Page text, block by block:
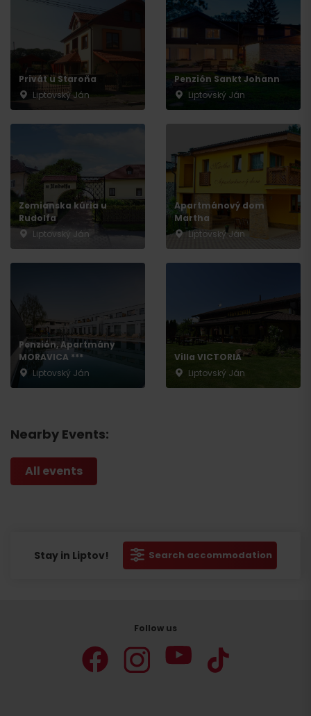
Privát u Staroňa
Liptovský Ján
Penzión Sankt Johann
Liptovský Ján
Zemianska kúria u
Rudolfa
Liptovský Ján
Apartmánový dom
Martha
Liptovský Ján
Penzión, Apartmány
MORAVICA ***
Liptovský Ján
Villa VICTORIA
Liptovský Ján
Nearby Events:
All events
Stay in Liptov! Search accommodation
Follow us